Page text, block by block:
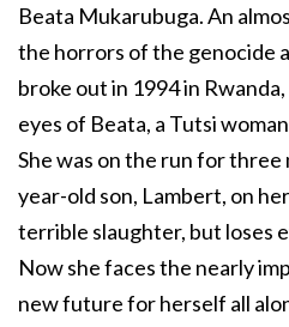
Beata Mukarubuga. An
the horrors of the genocide
broke out in 1994 in
eyes of Beata, a Tutsi
She was on the run for
year-old son, Lambert, on
terrible slaughter, but loses
Now she faces the nearly
new future for herself all